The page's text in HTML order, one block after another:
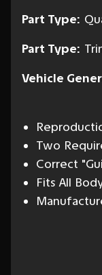
Part Type:
Part Type:
Vehicle
Two
Correct
Fits All